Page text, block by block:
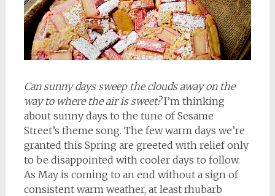
Can sunny days sweep the clouds away on the
way to where the air is sweet?I’m thinking
about sunny days to the tune of Sesame
Street’s theme song. The few warm days we’re
granted this Spring are greeted with relief only
to be disappointed with cooler days to follow.
As May is coming to an end without a sign of
consistent warm weather, at least rhubarb